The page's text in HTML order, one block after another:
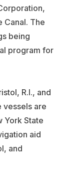
Canal. The
being
program for
R.I., and
vessels are
York State
aid
and